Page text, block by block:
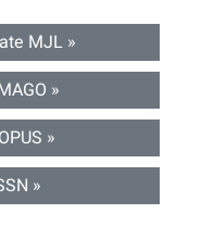
MJL »
»
»
»